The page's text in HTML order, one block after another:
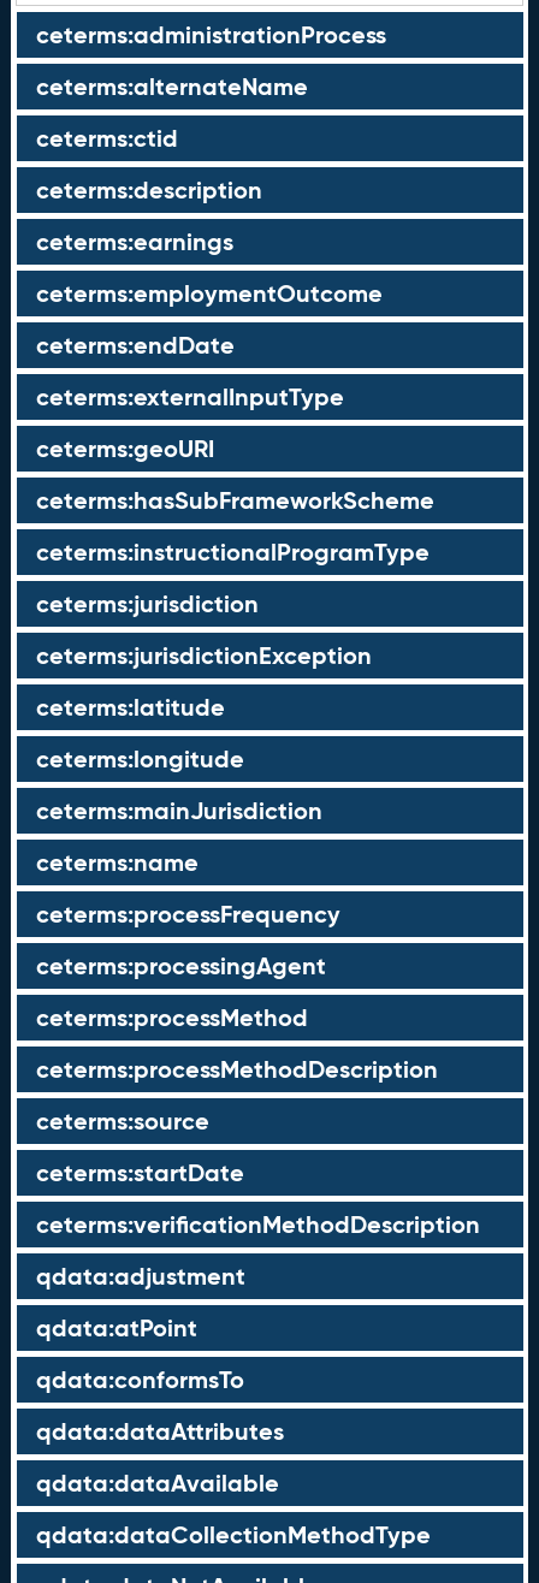
ceterms:administrationProcess
ceterms:alternateName
ceterms:ctid
ceterms:description
ceterms:earnings
ceterms:employmentOutcome
ceterms:endDate
ceterms:externalInputType
ceterms:geoURI
ceterms:hasSubFrameworkScheme
ceterms:instructionalProgramType
ceterms:jurisdiction
ceterms:jurisdictionException
ceterms:latitude
ceterms:longitude
ceterms:mainJurisdiction
ceterms:name
ceterms:processFrequency
ceterms:processingAgent
ceterms:processMethod
ceterms:processMethodDescription
ceterms:source
ceterms:startDate
ceterms:verificationMethodDescription
qdata:adjustment
qdata:atPoint
qdata:conformsTo
qdata:dataAttributes
qdata:dataAvailable
qdata:dataCollectionMethodType